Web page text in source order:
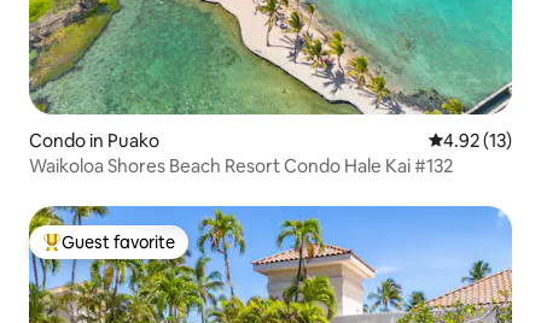
Condo in Puako 4.92 out of 5
4.92 (13)
Waikoloa Shores Beach Resort Condo Hale Kai #132
Top guest favorite
Guest favorite